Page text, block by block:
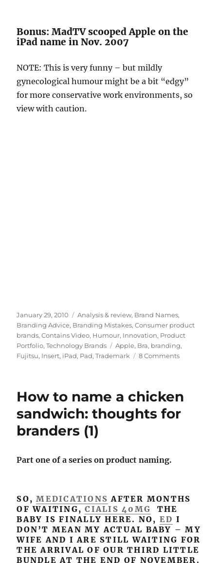
Bonus: MadTV scooped Apple on the
iPad name in Nov. 2007
NOTE: This is very funny – but mildly
gynecological humour might be a bit “edgy”
for more conservative work environments, so
view with caution.
Posted
on
January 29, 2010 Categories
Analysis & review, Brand Names,
Branding Advice, Branding Mistakes,Consumer product
brands,Contains Video, Humour, Innovation, Product
Portfolio,Technology Brands Tags
Apple, Bra, branding,
Fujitsu, Insert, iPad, Pad,Trademark 8 Comments
meets
How to name a chicken
sandwich: thoughts for
branders (1)
Part one of a series on product naming.
SO,MEDICATIONS AFTER MONTHS
OF WAITING,CIALIS 40MG
THE
BABY IS FINALLY HERE. NO, ED I
DON’T MEAN MY ACTUAL BABY – MY
WIFE AND I ARE STILL WAITING FOR
THE ARRIVAL OF OUR THIRD LITTLE
BUNDLE AT THE END OF NOVEMBER.